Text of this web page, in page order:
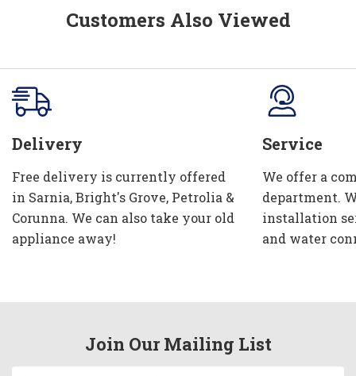
Customers Also Viewed
Delivery
Free delivery is currently offered
in Sarnia, Bright's Grove, Petrolia &
Corunna. We can also take your old
appliance away!
Service
We offer a
department.
installation
and water
Join Our Mailing List